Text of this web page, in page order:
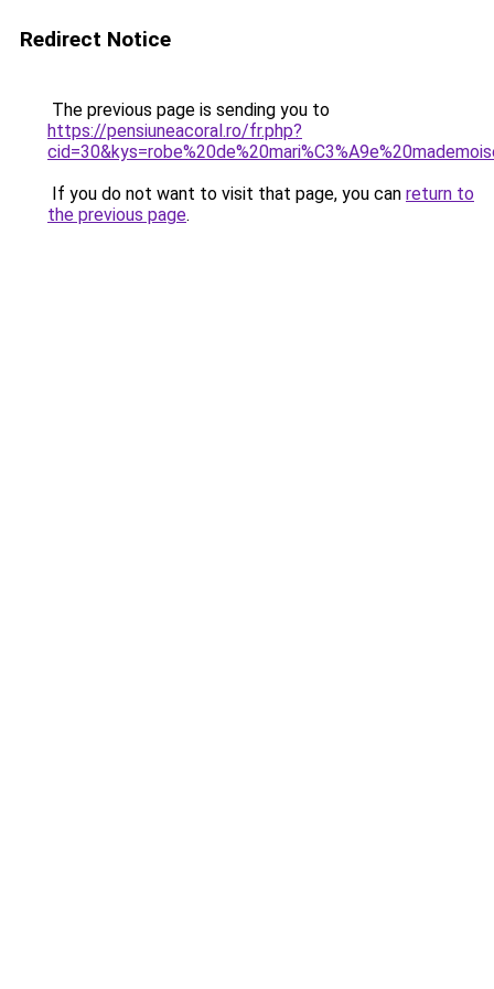
Redirect Notice
The previous page is sending you to
https://pensiuneacoral.ro/fr.php?
If you do not want to visit that page, you can return to
the previous page.